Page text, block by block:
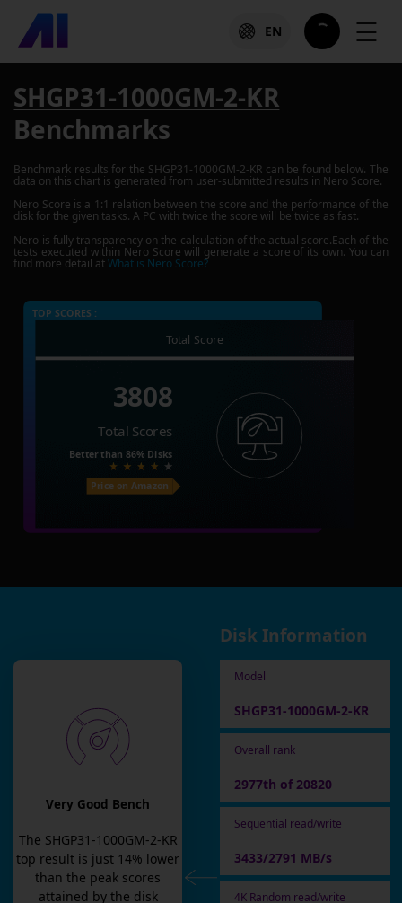
EN ☰
SHGP31-1000GM-2-KR
Benchmarks
Benchmark results for the SHGP31-1000GM-2-KR can be found below. The
data on this chart is generated from user-submitted results in Nero Score.
Nero Score is a 1:1 relation between the score and the performance of the
disk for the given tasks. A PC with twice the score will be twice as fast.
Nero is fully transparency on the calculation of the actual score.Each of the
tests executed within Nero Score will generate a score of its own. You can
find more detail atWhat is Nero Score?
TOP SCORES :
Total Score
3808
Total Scores
Better than 86% Disks
Price on Amazon
Very Good Bench
The SHGP31-1000GM-2-KR
top result is just 14% lower
than the peak scores
attained by the disk
Disk Information
Model
SHGP31-1000GM-2-KR
Overall rank
2977th of 20820
Sequential read/write
3433/2791 MB/s
4K Random read/write